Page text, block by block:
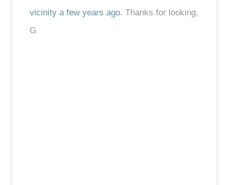
vicinity a few years ago. Thanks for looking.
G